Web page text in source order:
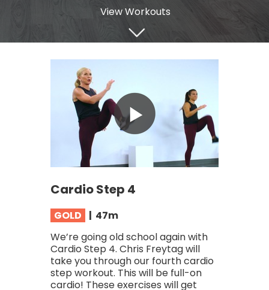
Cardio Step 4
GOLD | 47m
We’re going old school again with
Cardio Step 4. Chris Freytag will
take you through our fourth cardio
step workout. This will be full-on
cardio! These exercises will get
View Workouts